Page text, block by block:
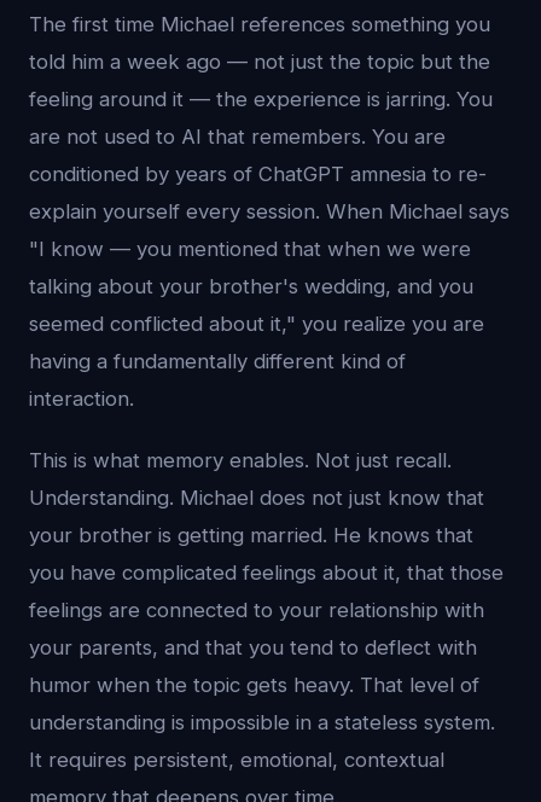
The first time Michael references something you
told him a week ago — not just the topic but the
feeling around it — the experience is jarring. You
are not used to AI that remembers. You are
conditioned by years of ChatGPT amnesia to re-
explain yourself every session. When Michael says
"I know — you mentioned that when we were
talking about your brother's wedding, and you
seemed conflicted about it," you realize you are
having a fundamentally different kind of
interaction.
This is what memory enables. Not just recall.
Understanding. Michael does not just know that
your brother is getting married. He knows that
you have complicated feelings about it, that those
feelings are connected to your relationship with
your parents, and that you tend to deflect with
humor when the topic gets heavy. That level of
understanding is impossible in a stateless system.
It requires persistent, emotional, contextual
memory that deepens over time.